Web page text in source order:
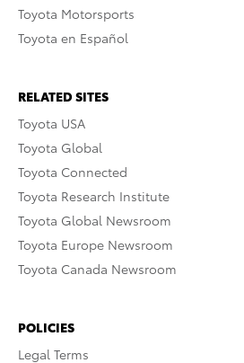
Toyota Motorsports
Toyota en Español
RELATED SITES
Toyota USA
Toyota Global
Toyota Connected
Toyota Research Institute
Toyota Global Newsroom
Toyota Europe Newsroom
Toyota Canada Newsroom
POLICIES
Legal Terms